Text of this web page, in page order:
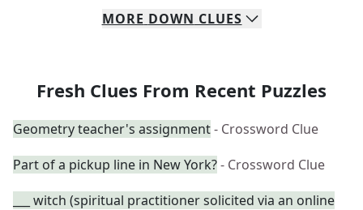
MORE DOWN CLUES
Fresh Clues From Recent Puzzles
Geometry teacher's assignment- Crossword Clue
Part of a pickup line in New York?- Crossword Clue
___ witch (spiritual practitioner solicited via an online